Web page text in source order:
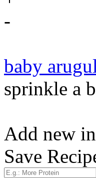
-
baby
sprinkle a
Add new
Save